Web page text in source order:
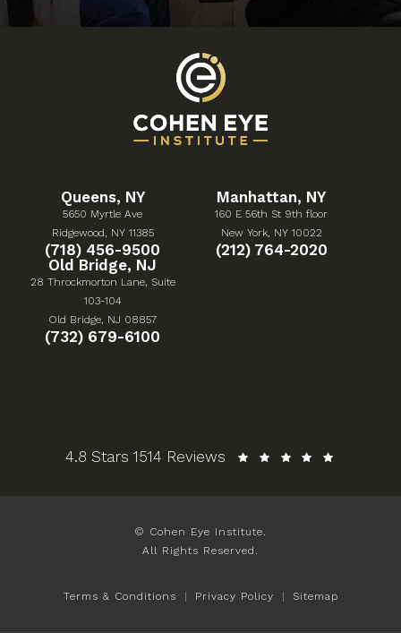
Queens, NY
5650 Myrtle Ave
Ridgewood, NY 11385
(Opens in a new tab)
Give Cohen Eye Institute a phone call at
(718) 456-9500
Manhattan, NY
160 E 56th St 9th floor
New York, NY 10022
(Opens in a new tab)
Give Cohen Eye
(212) 764-2020
Old Bridge, NJ
28 Throckmorton Lane, Suite
103-104
Old Bridge, NJ 08857
Give Cohen Eye Institute a phone call at
(732) 679-6100
Cohen Eye Institute reviews:
4.8 Stars 1514 Reviews
© Cohen Eye Institute.
All Rights Reserved.
Terms & Conditions Privacy Policy Sitemap